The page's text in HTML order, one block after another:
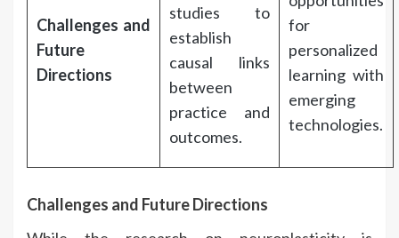
Challenges and
Future
Directions
studies to
establish
causal links
between
practice and
outcomes.
for
personalized
learning with
emerging
technologies.
Challenges and Future Directions